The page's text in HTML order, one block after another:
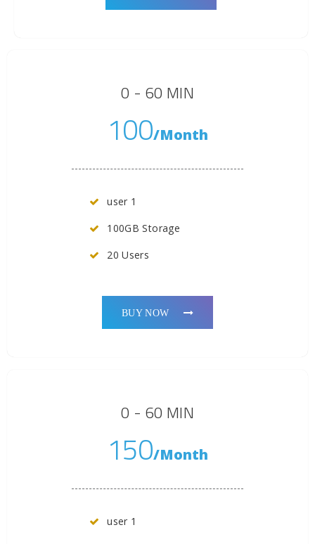
0 - 60 MIN
100/Month
user 1
100GB Storage
20 Users
BUY NOW
0 - 60 MIN
150/Month
user 1